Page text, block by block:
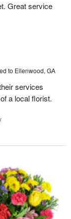
Great service
to Ellenwood, GA
services
a local florist.